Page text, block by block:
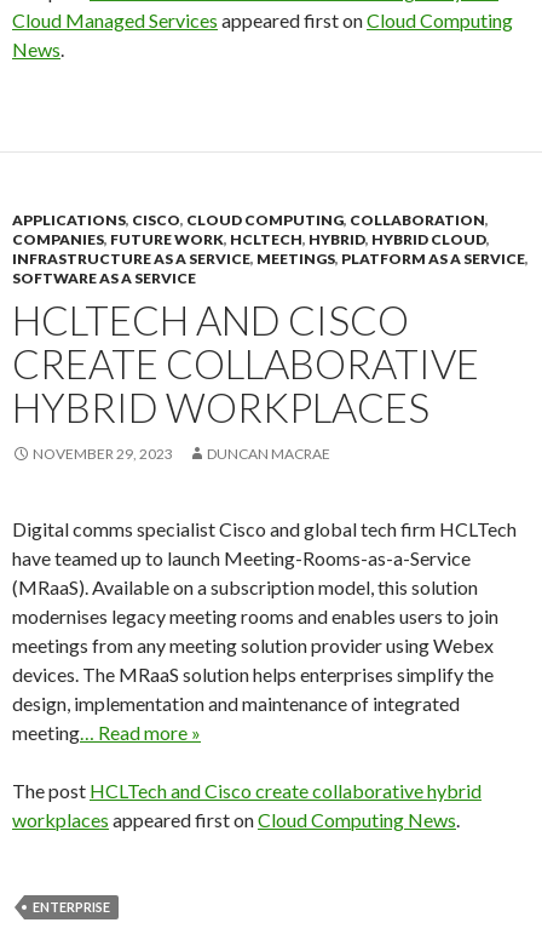
Cloud Managed Services appeared first onCloud Computing
News.
APPLICATIONS, CISCO, CLOUD COMPUTING, COLLABORATION,
COMPANIES, FUTURE WORK, HCLTECH, HYBRID, HYBRID CLOUD,
INFRASTRUCTURE AS A SERVICE, MEETINGS, PLATFORM AS A SERVICE,
SOFTWARE AS A SERVICE
HCLTECH AND CISCO
CREATE COLLABORATIVE
HYBRID WORKPLACES
NOVEMBER 29, 2023 DUNCAN MACRAE
Digital comms specialist Cisco and global tech firm HCLTech
have teamed up to launch Meeting-Rooms-as-a-Service
(MRaaS). Available on a subscription model, this solution
modernises legacy meeting rooms and enables users to join
meetings from any meeting solution provider using Webex
devices. The MRaaS solution helps enterprises simplify the
design, implementation and maintenance of integrated
meeting… Read more »
The post HCLTech and Cisco create collaborative hybrid
workplaces appeared first onCloud Computing News.
ENTERPRISE